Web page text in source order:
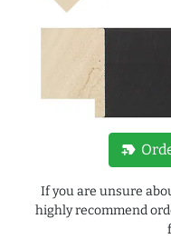
new_label
If you are unsure
highly recommend